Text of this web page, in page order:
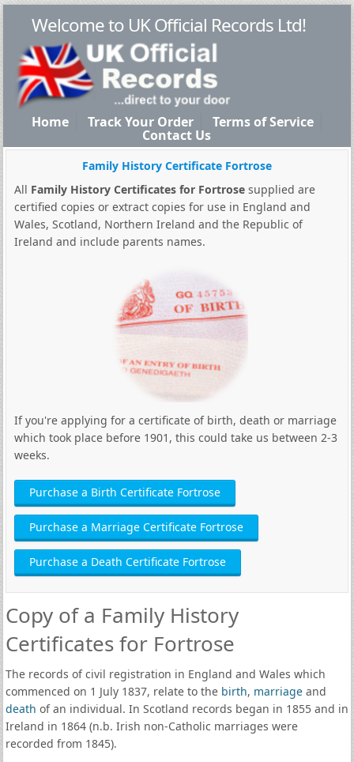
Welcome to UK Official Records Ltd!
Home Track Your Order Terms of Service
Contact Us
Family History Certificate Fortrose
All Family History Certificates for Fortrosesupplied are
certified copies or extract copies for use in England and
Wales, Scotland, Northern Ireland and the Republic of
Ireland and include parents names.
If you're applying for a certificate of birth, death or marriage
which took place before 1901, this could take us between 2-3
weeks.
Purchase a Birth Certificate Fortrose
Purchase a Marriage Certificate Fortrose
Purchase a Death Certificate Fortrose
Copy of a Family History
Certificates for Fortrose
The records of civil registration in England and Wales which
commenced on 1 July 1837, relate to the birth, marriageand
death of an individual. In Scotland records began in 1855 and in
Ireland in 1864 (n.b. Irish non-Catholic marriages were
recorded from 1845).